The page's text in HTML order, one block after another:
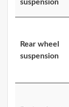
suspension
Rear wheel
suspension